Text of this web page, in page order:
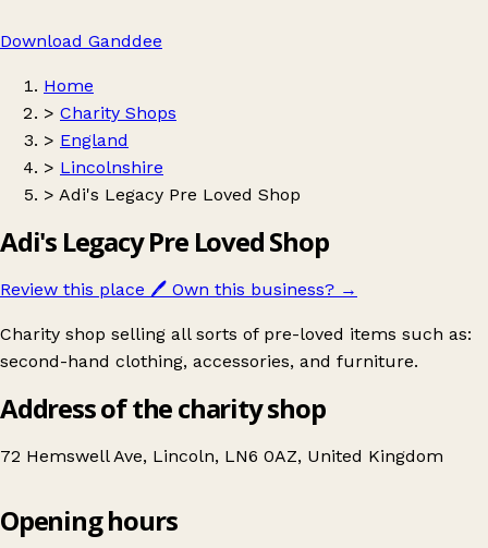
Download Ganddee
Home
> Charity Shops
> England
> Lincolnshire
> Adi's Legacy Pre Loved Shop
Adi's Legacy Pre Loved Shop
Review this place 🖊️ Own this business? →
Charity shop selling all sorts of pre-loved items such as:
second-hand clothing, accessories, and furniture.
Address of the charity shop
72 Hemswell Ave, Lincoln, LN6 0AZ, United Kingdom
Adi's Legacy Pre Loved Shop
Opening hours